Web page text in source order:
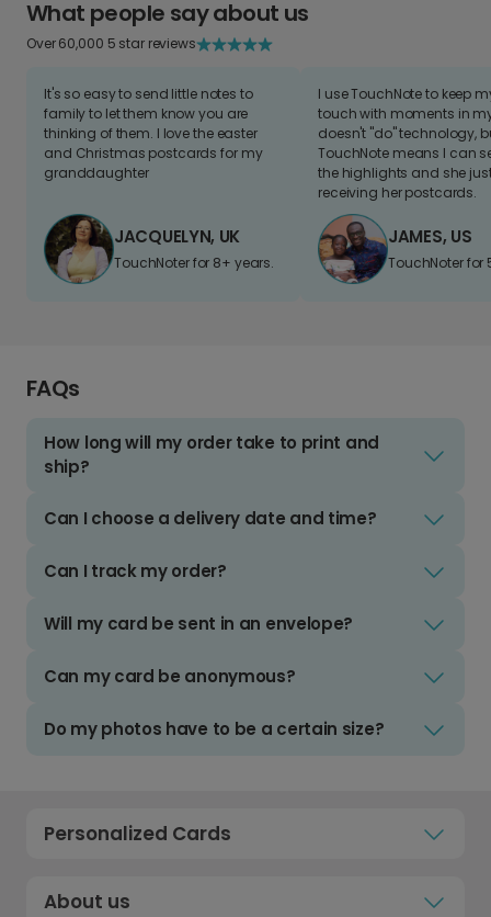
What people say about us
Over 60,000 5 star reviews
It's so easy to send little notes to
family to let them know you are
thinking of them. I love the easter
and Christmas postcards for my
granddaughter
JACQUELYN, UK
TouchNoter for 8+ years.
I use TouchNote to keep
touch with moments in
doesn't "do" technology,
TouchNote means I can
the highlights and she
receiving her postcards.
JAMES, US
TouchNoter for
FAQs
How long will my order take to print and
ship?
Can I choose a delivery date and time?
Can I track my order?
Will my card be sent in an envelope?
Can my card be anonymous?
Do my photos have to be a certain size?
Personalized Cards
About us